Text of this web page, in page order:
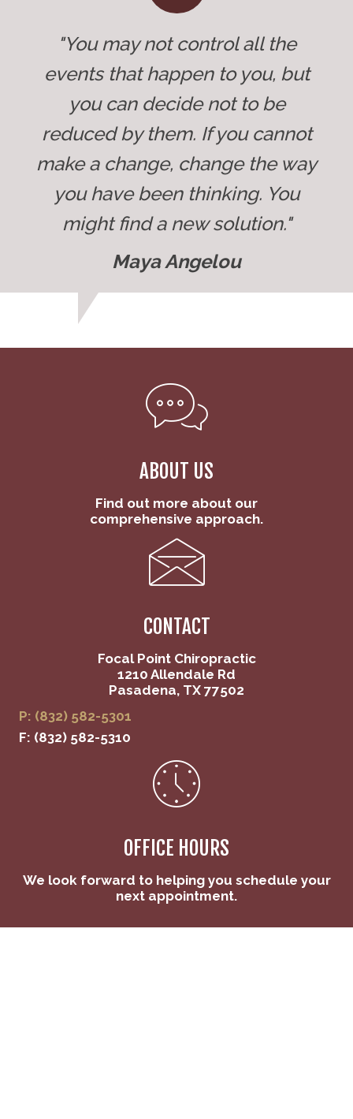
"You may not control all the
events that happen to you, but
you can decide not to be
reduced by them. If you cannot
make a change, change the way
you have been thinking. You
might find a new solution."
Maya Angelou
ABOUT US
Find out more about our
comprehensive approach.
CONTACT
Focal Point Chiropractic
1210 Allendale Rd
Pasadena, TX 77502
P: (832) 582-5301
F: (832) 582-5310
OFFICE HOURS
We look forward to helping you schedule your
next appointment.